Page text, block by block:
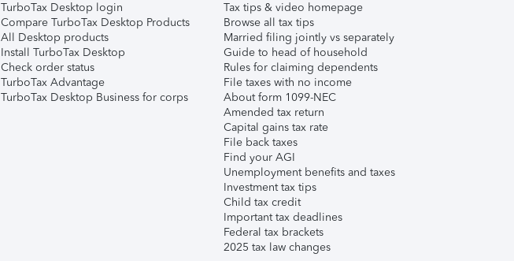
TurboTax Desktop login
Compare TurboTax Desktop Products
All Desktop products
Install TurboTax Desktop
Check order status
TurboTax Advantage
TurboTax Desktop Business for corps
Tax tips & video homepage
Browse all tax tips
Married filing jointly vs separately
Guide to head of household
Rules for claiming dependents
File taxes with no income
About form 1099-NEC
Amended tax return
Capital gains tax rate
File back taxes
Find your AGI
Unemployment benefits and taxes
Investment tax tips
Child tax credit
Important tax deadlines
Federal tax brackets
2025 tax law changes